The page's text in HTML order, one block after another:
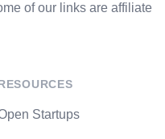
of our links are affiliate
Startups